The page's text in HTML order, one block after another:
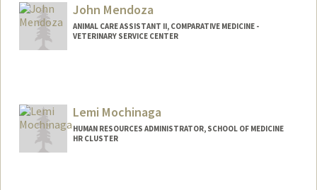
John Mendoza
ANIMAL CARE ASSISTANT II, COMPARATIVE MEDICINE -
VETERINARY SERVICE CENTER
Lemi Mochinaga
HUMAN RESOURCES ADMINISTRATOR, SCHOOL OF MEDICINE
HR CLUSTER